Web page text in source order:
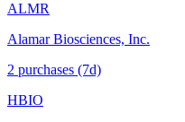
ALMR
Alamar Biosciences, Inc.
2 purchases (7d)
HBIO